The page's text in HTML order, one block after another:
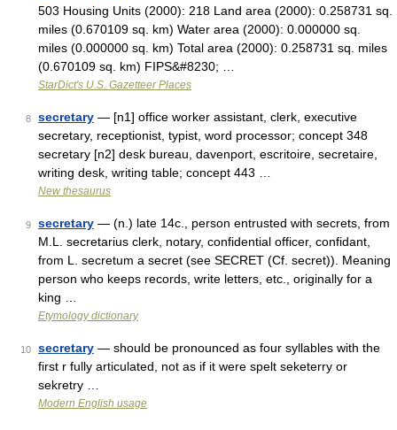
503 Housing Units (2000): 218 Land area (2000): 0.258731 sq.
miles (0.670109 sq. km) Water area (2000): 0.000000 sq.
miles (0.000000 sq. km) Total area (2000): 0.258731 sq. miles
(0.670109 sq. km) FIPS&#8230; …
StarDict's U.S. Gazetteer Places
8 secretary — [n1] office worker assistant, clerk, executive
secretary, receptionist, typist, word processor; concept 348
secretary [n2] desk bureau, davenport, escritoire, secretaire,
writing desk, writing table; concept 443 …
New thesaurus
9 secretary — (n.) late 14c., person entrusted with secrets, from
M.L. secretarius clerk, notary, confidential officer, confidant,
from L. secretum a secret (see SECRET (Cf. secret)). Meaning
person who keeps records, write letters, etc., originally for a
king …
Etymology dictionary
10 secretary — should be pronounced as four syllables with the
first r fully articulated, not as if it were spelt seketerry or
sekretry …
Modern English usage